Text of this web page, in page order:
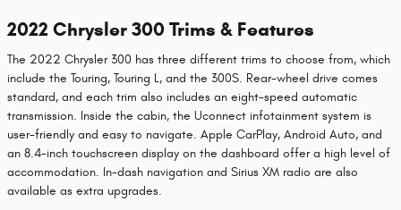
2022 Chrysler 300 Trims & Features
The 2022 Chrysler 300 has three different trims to choose from, which
include the Touring, Touring L, and the 300S. Rear-wheel drive comes
standard, and each trim also includes an eight-speed automatic
transmission. Inside the cabin, the Uconnect infotainment system is
user-friendly and easy to navigate. Apple CarPlay, Android Auto, and
an 8.4-inch touchscreen display on the dashboard offer a high level of
accommodation. In-dash navigation and Sirius XM radio are also
available as extra upgrades.